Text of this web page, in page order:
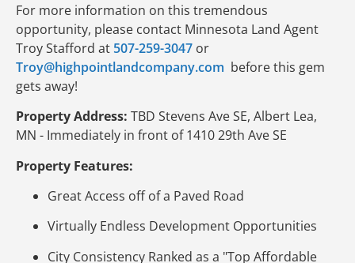
For more information on this tremendous
opportunity, please contact Minnesota Land Agent
Troy Stafford at 507-259-3047 or
Troy@highpointlandcompany.com before this gem
gets away!
Property Address: TBD Stevens Ave SE, Albert Lea,
MN - Immediately in front of 1410 29th Ave SE
Property Features:
Great Access off of a Paved Road
Virtually Endless Development Opportunities
City Consistency Ranked as a "Top Affordable